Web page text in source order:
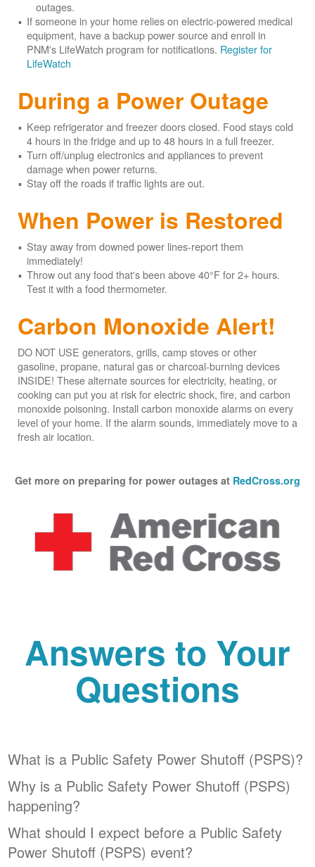
outages.
If someone in your home relies on electric-powered medical
equipment, have a backup power source and enroll in
PNM's LifeWatch program for notifications. Register for
LifeWatch
During a Power Outage
Keep refrigerator and freezer doors closed. Food stays cold
4 hours in the fridge and up to 48 hours in a full freezer.
Turn off/unplug electronics and appliances to prevent
damage when power returns.
Stay off the roads if traffic lights are out.
When Power is Restored
Stay away from downed power lines-report them
immediately!
Throw out any food that's been above 40°F for 2+ hours.
Test it with a food thermometer.
Carbon Monoxide Alert!
DO NOT USE generators, grills, camp stoves or other
gasoline, propane, natural gas or charcoal-burning devices
INSIDE! These alternate sources for electricity, heating, or
cooking can put you at risk for electric shock, fire, and carbon
monoxide poisoning. Install carbon monoxide alarms on every
level of your home. If the alarm sounds, immediately move to a
fresh air location.
Get more on preparing for power outages at RedCross.org
Answers to Your
Questions
What is a Public Safety Power Shutoff (PSPS)?
Why is a Public Safety Power Shutoff (PSPS)
happening?
What should I expect before a Public Safety
Power Shutoff (PSPS) event?